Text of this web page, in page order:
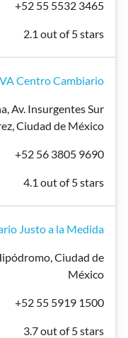
+52 55 5532 3465
2.1 out of 5 stars
Centro Cambiario
Av. Insurgentes Sur
Ciudad de México
+52 56 3805 9690
4.1 out of 5 stars
Justo a la Medida
Ciudad de
México
+52 55 5919 1500
3.7 out of 5 stars